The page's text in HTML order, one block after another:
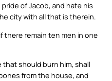
of Jacob, and hate his
city with all that is therein.
there remain ten men in one
that should burn him, shall
from the house, and